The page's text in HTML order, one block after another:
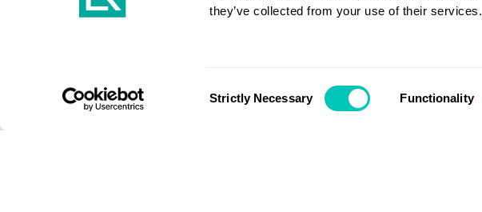
they’ve collected from your use of their services.
Selection
Strictly Necessary Functionality